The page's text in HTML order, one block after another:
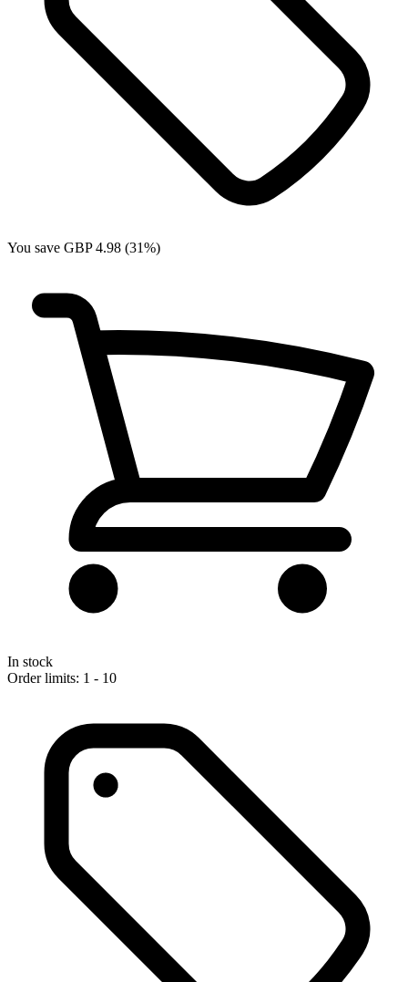
You save GBP 4.98 (31%)
In stock
Order limits: 1 - 10